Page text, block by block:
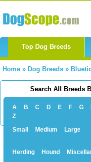
Top Dog Breeds
Home » Dog Breeds »
Search All Breeds
A B C D E F G
Z
Small
Medium Large
Herding Hound